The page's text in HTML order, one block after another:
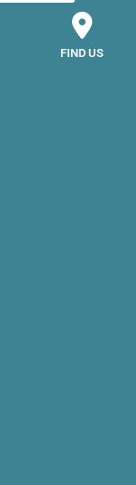
FIND US